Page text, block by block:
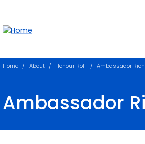
Home About Honour Roll Ambassador
Ambassador